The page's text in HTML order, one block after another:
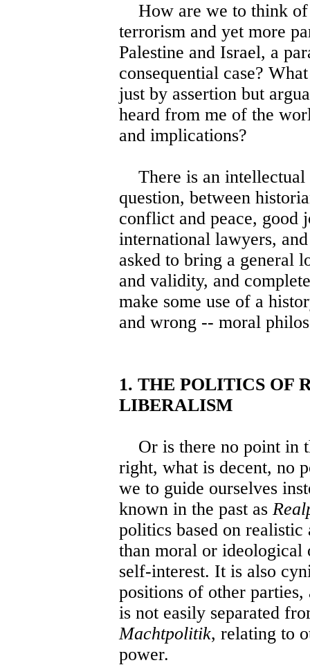
How are we to think
terrorism and yet more
Palestine and Israel, a
consequential case?
just by assertion but
heard from me of the
and implications?
There is an
question, between
conflict and peace, good
international lawyers,
asked to bring a general
and validity, and
make some use of a
and wrong -- moral
1. THE POLITICS OF
LIBERALISM
Or is there no point in
right, what is decent, no
we to guide ourselves
known in the past as
politics based on
than moral or ideological
self-interest. It is also
positions of other parties,
is not easily separated
Machtpolitik, relating to
power.